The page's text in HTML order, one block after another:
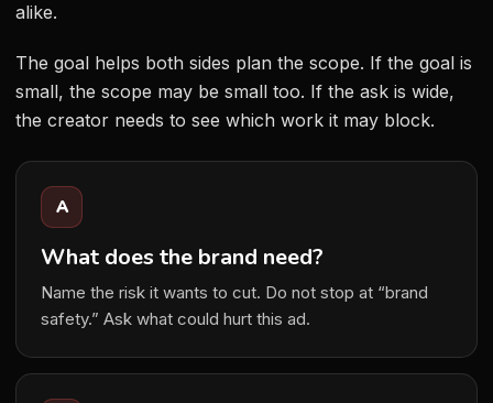
alike.
The goal helps both sides plan the scope. If the goal is
small, the scope may be small too. If the ask is wide,
the creator needs to see which work it may block.
A
What does the brand need?
Name the risk it wants to cut. Do not stop at “brand
safety.” Ask what could hurt this ad.